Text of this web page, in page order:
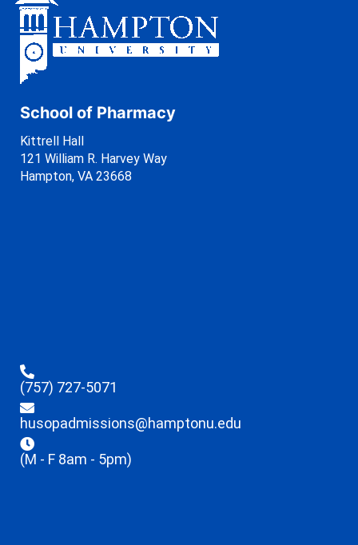
School of Pharmacy
Kittrell Hall
121 William R. Harvey Way
Hampton, VA 23668
(757) 727-5071
husopadmissions@hamptonu.edu
(M - F 8am - 5pm)